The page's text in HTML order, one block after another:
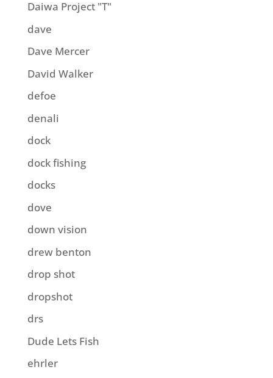
Daiwa Project "T"
dave
Dave Mercer
David Walker
defoe
denali
dock
dock fishing
docks
dove
down vision
drew benton
drop shot
dropshot
drs
Dude Lets Fish
ehrler